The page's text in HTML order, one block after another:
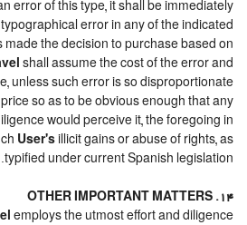
error of this type, it shall be immediately
error in any of the indicated
made the decision to purchase based on
shall assume the cost of the error and
unless such error is so disproportionate
so as to be obvious enough that any
would perceive it, the foregoing in
User's illicit gains or abuse of rights, as
typified under current Spanish legislation.
14. OTHER IMPORTANT MATTERS
employs the utmost effort and diligence